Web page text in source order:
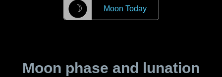
☽ Moon Today
Moon phase and lunation